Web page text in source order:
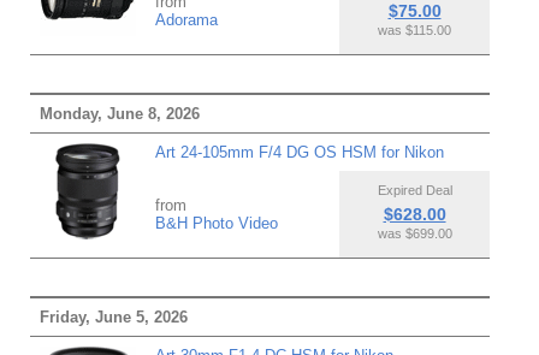
Adorama
$75.00
was $115.00
Monday, June 8, 2026
Art 24-105mm F/4 DG OS HSM for Nikon
from
B&H Photo Video
Expired Deal
$628.00
was $699.00
Friday, June 5, 2026